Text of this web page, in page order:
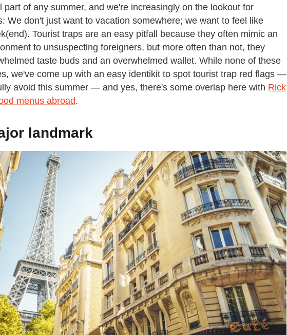
part of any summer, and we're increasingly on the lookout for
We don't just want to vacation somewhere; we want to feel like
Tourist traps are an easy pitfall because they often mimic an
to unsuspecting foreigners, but more often than not, they
taste buds and an overwhelmed wallet. While none of these
we've come up with an easy identikit to spot tourist trap red flags —
avoid this summer — and yes, there's some overlap here with Rick
menus abroad.
landmark